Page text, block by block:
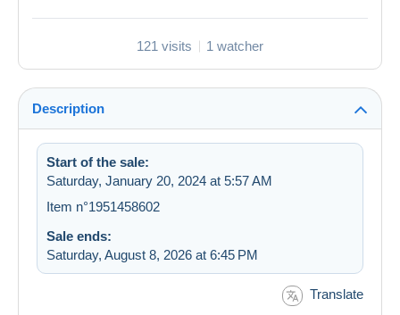
121 visits 1 watcher
Description
Start of the sale:
Saturday, January 20, 2024 at 5:57 AM
Item n°1951458602
Sale ends:
Saturday, August 8, 2026 at 6:45 PM
Translate